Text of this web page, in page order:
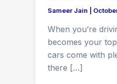
Sameer Jain
When you’re
becomes your
cars come with
there […]